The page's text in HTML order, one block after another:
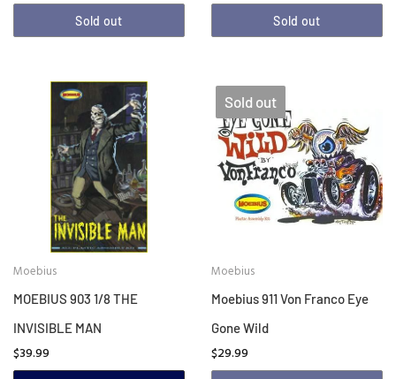
Sold out Sold out
Moebius
MOEBIUS 903 1/8 THE
INVISIBLE MAN
$39.99
Sold out
Moebius
Moebius 911 Von Franco Eye
Gone Wild
$29.99